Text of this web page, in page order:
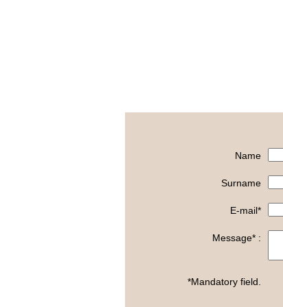
Name
Surname
E-mail*
Message* :
*Mandatory field.